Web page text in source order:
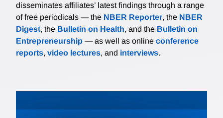
disseminates affiliates’ latest findings through a range
of free periodicals — the NBER Reporter, the NBER
Digest, the Bulletin on Health, and the Bulletin on
Entrepreneurship — as well as online conference
reports, video lectures, and interviews.